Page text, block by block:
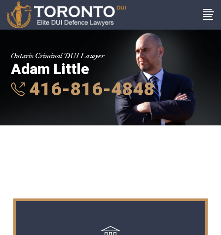
Ontario Criminal DUI Lawyer
Adam Little
416-816-4848